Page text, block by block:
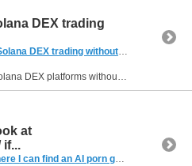
DEX trading
DEX trading without KYC?
It turns out that trading on Solana DEX platforms without going through KYC procedures is becoming more common. I’m curious if anyone here has tried fast Solana DEX trading while avoiding the usual...
at
if...
an AI porn generator for stripping?